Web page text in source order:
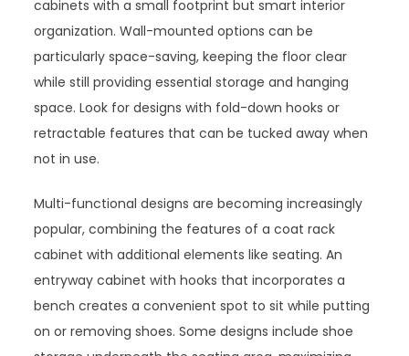
cabinets with a small footprint but smart interior
organization. Wall-mounted options can be
particularly space-saving, keeping the floor clear
while still providing essential storage and hanging
space. Look for designs with fold-down hooks or
retractable features that can be tucked away when
not in use.
Multi-functional designs are becoming increasingly
popular, combining the features of a coat rack
cabinet with additional elements like seating. An
entryway cabinet with hooks that incorporates a
bench creates a convenient spot to sit while putting
on or removing shoes. Some designs include shoe